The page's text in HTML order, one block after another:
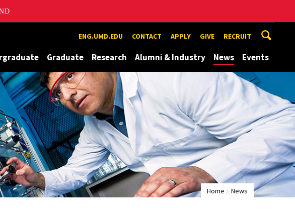
ENG.UMD.EDU CONTACT APPLY GIVE RECRUIT
Graduate Research Alumni & Industry News Events
Home News